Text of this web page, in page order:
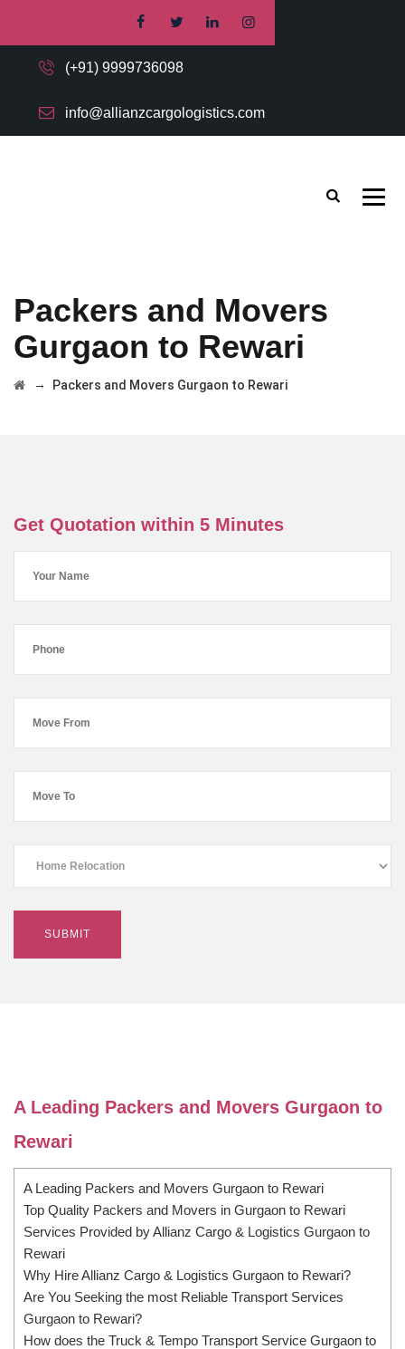
(+91) 9999736098
info@allianzcargologistics.com
Packers and Movers
Gurgaon to Rewari
→ Packers and Movers Gurgaon to Rewari
Get Quotation within 5 Minutes
A Leading Packers and Movers Gurgaon to
Rewari
A Leading Packers and Movers Gurgaon to Rewari
Top Quality Packers and Movers in Gurgaon to Rewari
Services Provided by Allianz Cargo & Logistics Gurgaon to
Rewari
Why Hire Allianz Cargo & Logistics Gurgaon to Rewari?
Are You Seeking the most Reliable Transport Services
Gurgaon to Rewari?
How does the Truck & Tempo Transport Service Gurgaon to